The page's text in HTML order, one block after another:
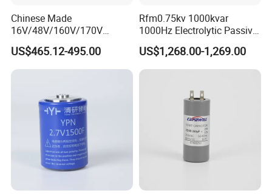
Chinese Made
16V/48V/160V/170V
6f/10f/12.5f/165f/500f
Supercapacitor Modules Are
Applied in Wind Power
Starting Power Supply
US$465.12-495.00
Rfm0.75kv 1000kvar
1000Hz Electrolytic Passive
Component Water Cooling
Capacitor for Funace
US$1,268.00-1,269.00